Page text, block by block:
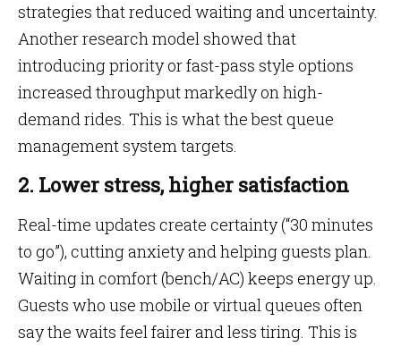
strategies that reduced waiting and uncertainty.
Another research model showed that
introducing priority or fast-pass style options
increased throughput markedly on high-
demand rides. This is what the best queue
management system targets.
2. Lower stress, higher satisfaction
Real-time updates create certainty (“30 minutes
to go”), cutting anxiety and helping guests plan.
Waiting in comfort (bench/AC) keeps energy up.
Guests who use mobile or virtual queues often
say the waits feel fairer and less tiring. This is